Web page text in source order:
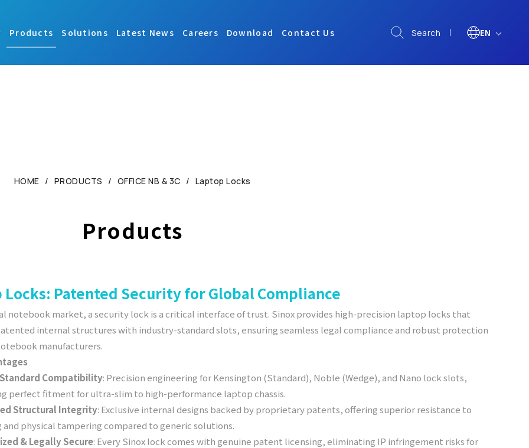
Products Solutions Latest News Careers Download Contact Us Search EN
HOME PRODUCTS OFFICE NB & 3C Laptop Locks
Products
Locks: Patented Security for Global Compliance
notebook market, a security lock is a critical interface of trust. Sinox provides high-precision laptop locks that
internal structures with industry-standard slots, ensuring seamless legal compliance and robust protection
manufacturers.
Compatibility: Precision engineering for Kensington (Standard), Noble (Wedge), and Nano lock slots,
perfect fitment for ultra-slim to high-performance laptop chassis.
Structural Integrity: Exclusive internal designs backed by proprietary patents, offering superior resistance to
and physical tampering compared to generic solutions.
& Legally Secure: Every Sinox lock comes with genuine patent licensing, eliminating IP infringement risks for